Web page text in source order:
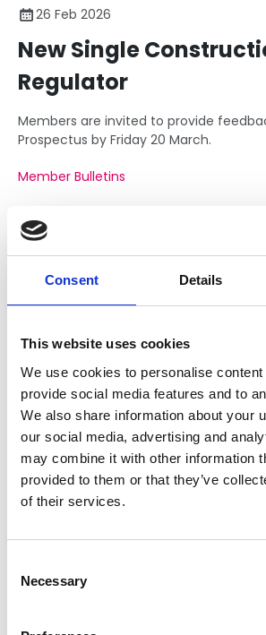
Consent Details
This website uses cookies
We use cookies to personalise
provide social media features and to
We also share information about your
our social media, advertising and
may combine it with other information
provided to them or that they’ve
of their services.
Necessary
26 Feb 2026
New Single
Regulator
Members are invited to provide
Prospectus by Friday 20 March.
Member Bulletins
19 Jan 2026
Building Safety
Data indicates positive shift towards
on Gateway Two applications